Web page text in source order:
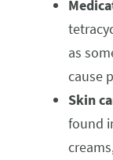
as
cause
Skin
found